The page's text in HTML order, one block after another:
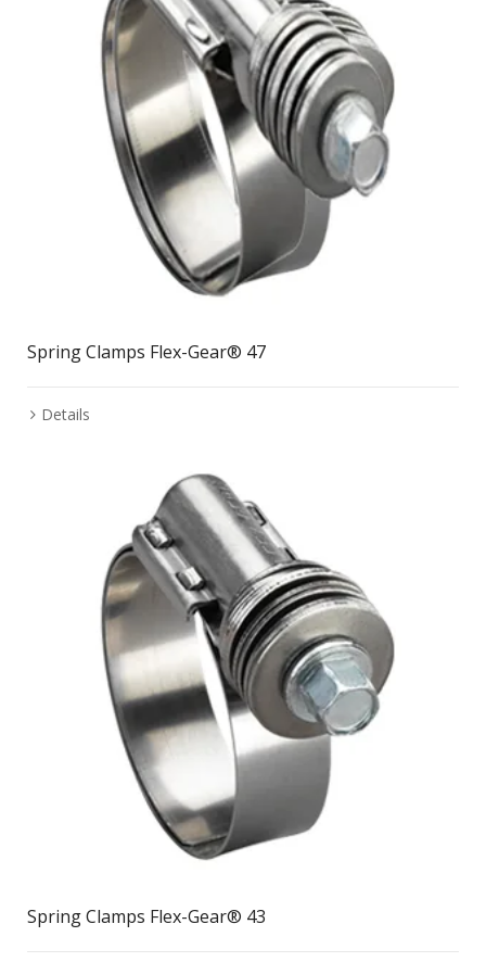
Spring Clamps Flex-Gear® 47
Details
Spring Clamps Flex-Gear® 43